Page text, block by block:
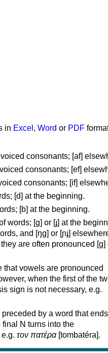
in Excel , Word or PDF
consonants; [af]
consonants; [ef]
consonants; [if]
[d] at the beginning.
[b] at the beginning.
words; [ɡ] or [ɟ] at the
and [ŋɡ] or [ɲɟ]
are often pronounced [ɡ]
that vowels are pronounced
when the first of the
sign is not necessary, e.g.
preceded by a word that
N turns into the
τον πατέρα[tombatéra].